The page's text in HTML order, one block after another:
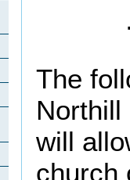
The
will
church